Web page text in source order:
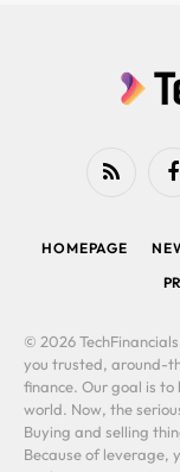
RSS
HOMEPAGE
© 2026
you trusted, around-
finance. Our goal is
world. Now, the
Buying and selling
Because of leverage,